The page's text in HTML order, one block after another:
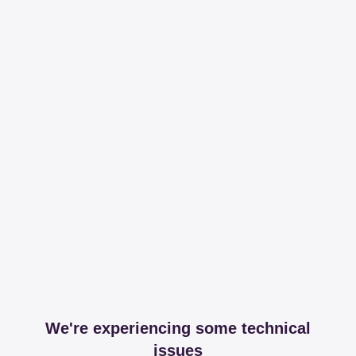
We're experiencing some technical
issues